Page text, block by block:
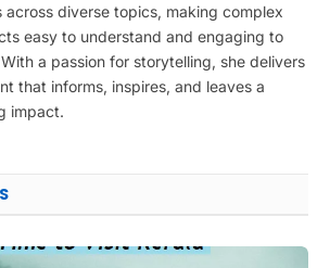
across diverse topics, making complex
easy to understand and engaging to
a passion for storytelling, she delivers
that informs, inspires, and leaves a
impact.